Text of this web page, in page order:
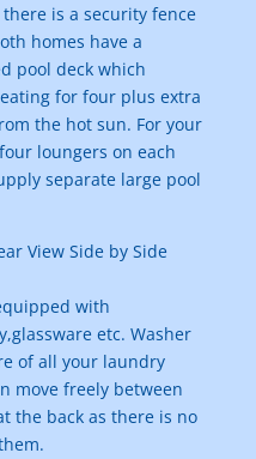
is a security fence
homes have a
pool deck which
for four plus extra
the hot sun. For your
loungers on each
separate large pool
with
etc. Washer
of all your laundry
move freely between
the back as there is no